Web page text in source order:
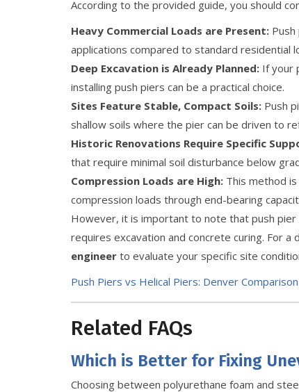
According to the provided guide, you should
Heavy Commercial Loads are Present:
applications compared to standard residential
Deep Excavation is Already Planned: If your
installing push piers can be a practical choice.
Sites Feature Stable, Compact Soils: Push
shallow soils where the pier can be driven to
Historic Renovations Require Specific
that require minimal soil disturbance below
Compression Loads are High: This method
compression loads through end-bearing
However, it is important to note that push
requires excavation and concrete curing. For a
engineer to evaluate your specific site
Push Piers vs Helical Piers: Denver
Related FAQs
Which is Better for Fixing
Choosing between polyurethane foam and